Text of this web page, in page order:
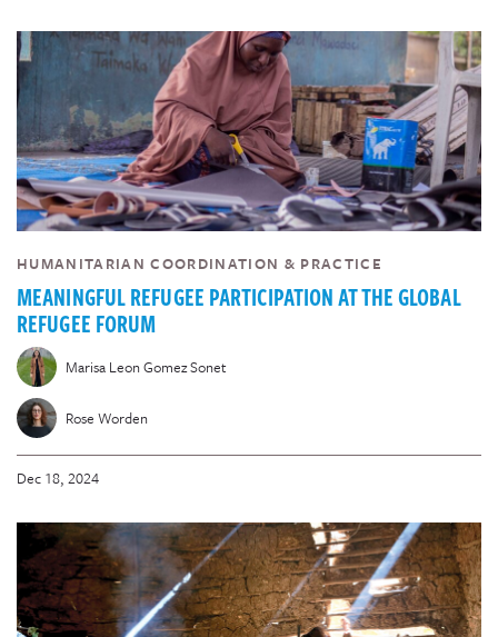
HUMANITARIAN COORDINATION & PRACTICE
MEANINGFUL REFUGEE PARTICIPATION AT THE GLOBAL
REFUGEE FORUM
Marisa Leon Gomez Sonet
Rose Worden
Dec 18, 2024